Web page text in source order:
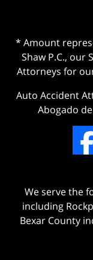
* Amount
Shaw P.C., our
Attorneys for
Auto Accident
Abogado
We serve the
including
Bexar County